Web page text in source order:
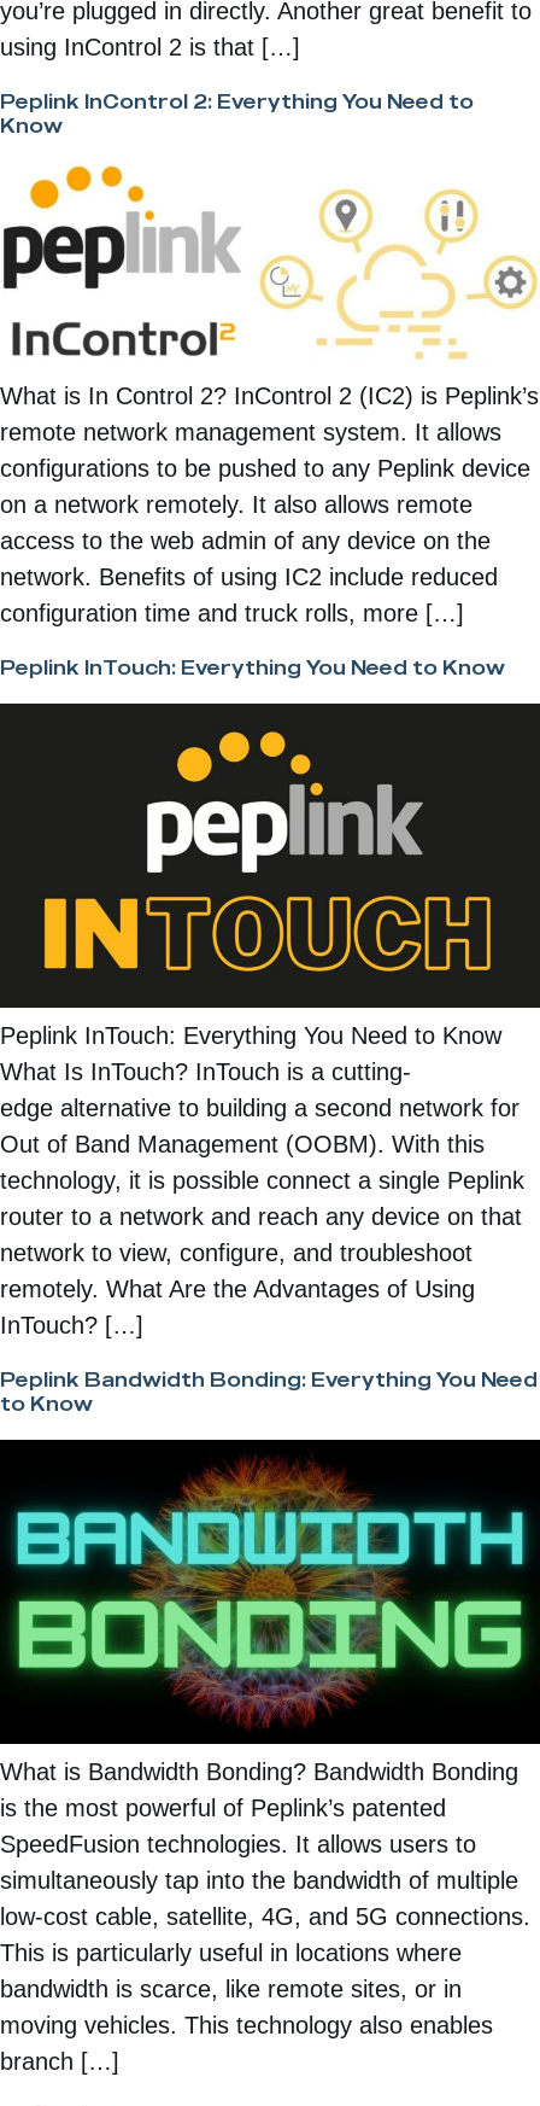
you’re plugged in directly. Another great benefit to
using InControl 2 is that […]
Peplink InControl 2: Everything You Need to
Know
What is In Control 2? InControl 2 (IC2) is Peplink’s
remote network management system. It allows
configurations to be pushed to any Peplink device
on a network remotely. It also allows remote
access to the web admin of any device on the
network. Benefits of using IC2 include reduced
configuration time and truck rolls, more […]
Peplink InTouch: Everything You Need to Know
Peplink InTouch: Everything You Need to Know
What Is InTouch? InTouch is a cutting-
edge alternative to building a second network for
Out of Band Management (OOBM). With this
technology, it is possible connect a single Peplink
router to a network and reach any device on that
network to view, configure, and troubleshoot
remotely. What Are the Advantages of Using
InTouch? […]
Peplink Bandwidth Bonding: Everything You Need
to Know
What is Bandwidth Bonding? Bandwidth Bonding
is the most powerful of Peplink’s patented
SpeedFusion technologies. It allows users to
simultaneously tap into the bandwidth of multiple
low-cost cable, satellite, 4G, and 5G connections.
This is particularly useful in locations where
bandwidth is scarce, like remote sites, or in
moving vehicles. This technology also enables
branch […]